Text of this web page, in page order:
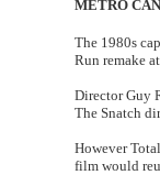
METRO
The 1980s
Run remake
Director Guy
The Snatch
However
film would